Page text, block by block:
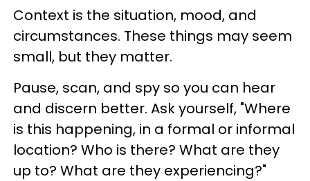
Context is the situation, mood, and
circumstances. These things may seem
small, but they matter.
Pause, scan, and spy so you can hear
and discern better. Ask yourself, "Where
is this happening, in a formal or informal
location? Who is there? What are they
up to? What are they experiencing?"